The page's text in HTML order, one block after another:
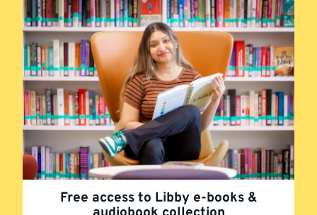
Free access to Libby e-books &